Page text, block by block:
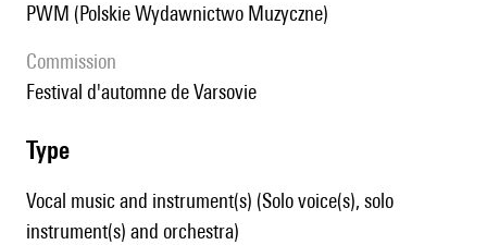
PWM (Polskie Wydawnictwo Muzyczne)
Commission
festival d'automne de Varsovie
type
Vocal music and instrument(s) (Solo voice(s), solo
instrument(s) and orchestra)